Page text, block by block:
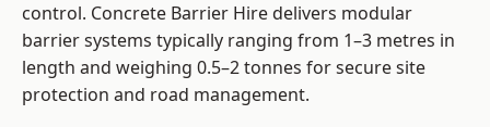
control. Concrete Barrier Hire delivers modular
barrier systems typically ranging from 1–3 metres in
length and weighing 0.5–2 tonnes for secure site
protection and road management.